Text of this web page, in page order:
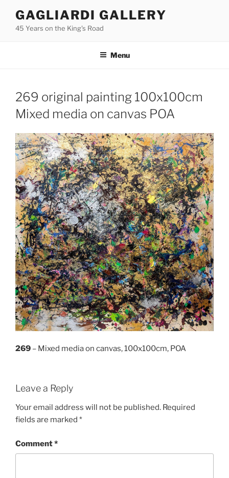
content
GAGLIARDI GALLERY
45 Years on the King's Road
Menu
269 original painting 100x100cm
Mixed media on canvas POA
269 – Mixed media on canvas, 100x100cm, POA
Leave a Reply
Your email address will not be published. Required
fields are marked *
Comment*